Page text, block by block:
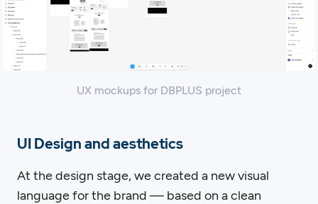
UX mockups for DBPLUS project
UI Design and aesthetics
At the design stage, we created a new visual
language for the brand — based on a clean